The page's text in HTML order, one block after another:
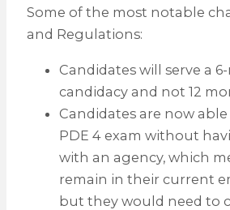
Some of the most notable
and Regulations:
Candidates will serve a
candidacy and not 12
Candidates are now
PDE 4 exam without
with an agency, which
remain in their current
but they would need to